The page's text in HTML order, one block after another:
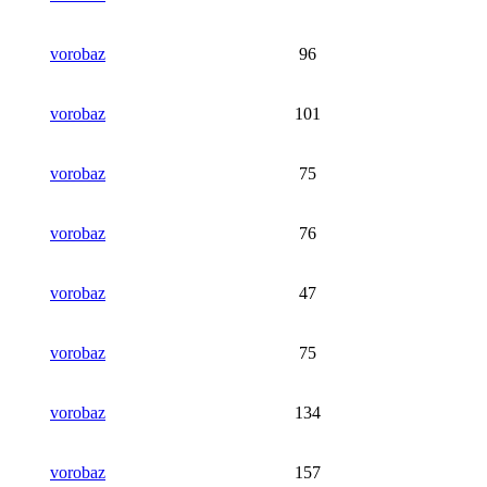
vorobaz 96
vorobaz 101
vorobaz 75
vorobaz 76
vorobaz 47
vorobaz 75
vorobaz 134
vorobaz 157